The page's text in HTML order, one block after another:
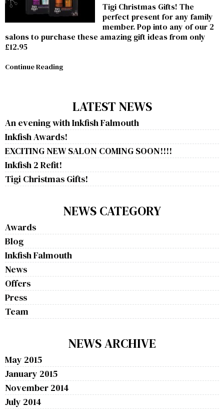
Tigi Christmas Gifts! The
perfect present for any family
member. Pop into any of our 2
salons to purchase these amazing gift ideas from only
£12.95
Continue Reading
LATEST NEWS
An evening with Inkfish Falmouth
Inkfish Awards!
EXCITING NEW SALON COMING SOON!!!!
Inkfish 2 Refit!
Tigi Christmas Gifts!
NEWS CATEGORY
Awards
Blog
Inkfish Falmouth
News
Offers
Press
Team
NEWS ARCHIVE
May 2015
January 2015
November 2014
July 2014